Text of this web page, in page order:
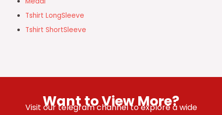
Tshirt LongSleeve
Tshirt ShortSleeve
Want to View More?
Visit our telegram channel to explore a wide